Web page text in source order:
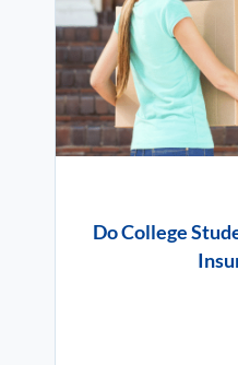
Do College